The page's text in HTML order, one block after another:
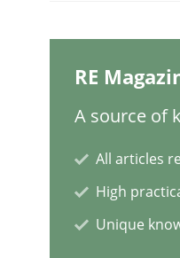
Written by
Jason
18. January 2019 ·
RE
A source of
All articles
High
Unique